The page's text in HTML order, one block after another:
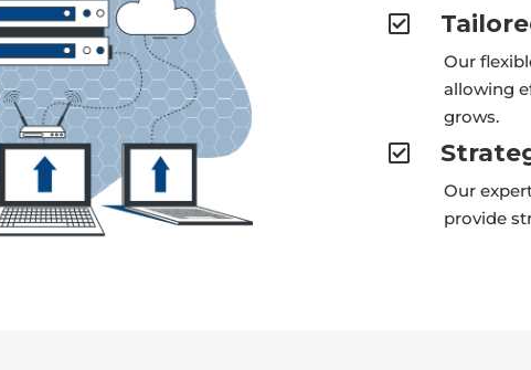

Our
allowing
grows.

Our
provide